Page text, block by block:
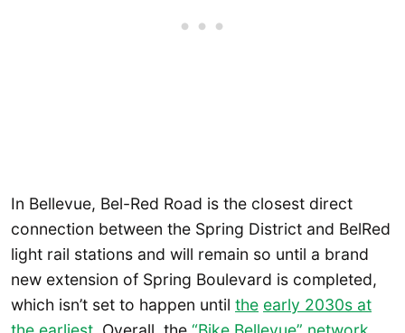
In Bellevue, Bel-Red Road is the closest direct
connection between the Spring District and BelRed
light rail stations and will remain so until a brand
new extension of Spring Boulevard is completed,
which isn’t set to happen until the early 2030s at